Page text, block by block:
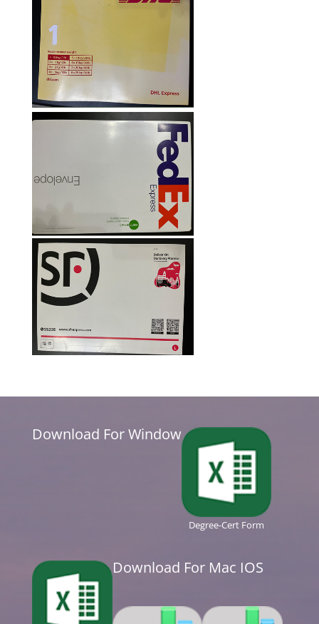
Download For Window
Degree-Cert Form
Download For Mac IOS